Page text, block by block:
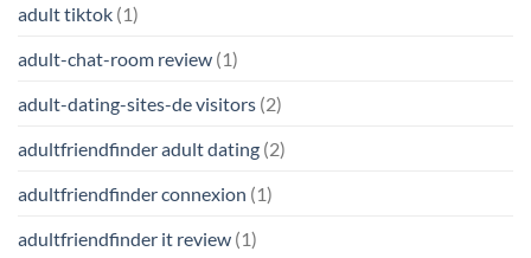
adult tiktok (1)
adult-chat-room review (1)
adult-dating-sites-de visitors (2)
adultfriendfinder adult dating (2)
adultfriendfinder connexion (1)
adultfriendfinder it review (1)